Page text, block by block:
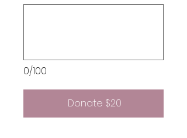
0/100
Donate $20